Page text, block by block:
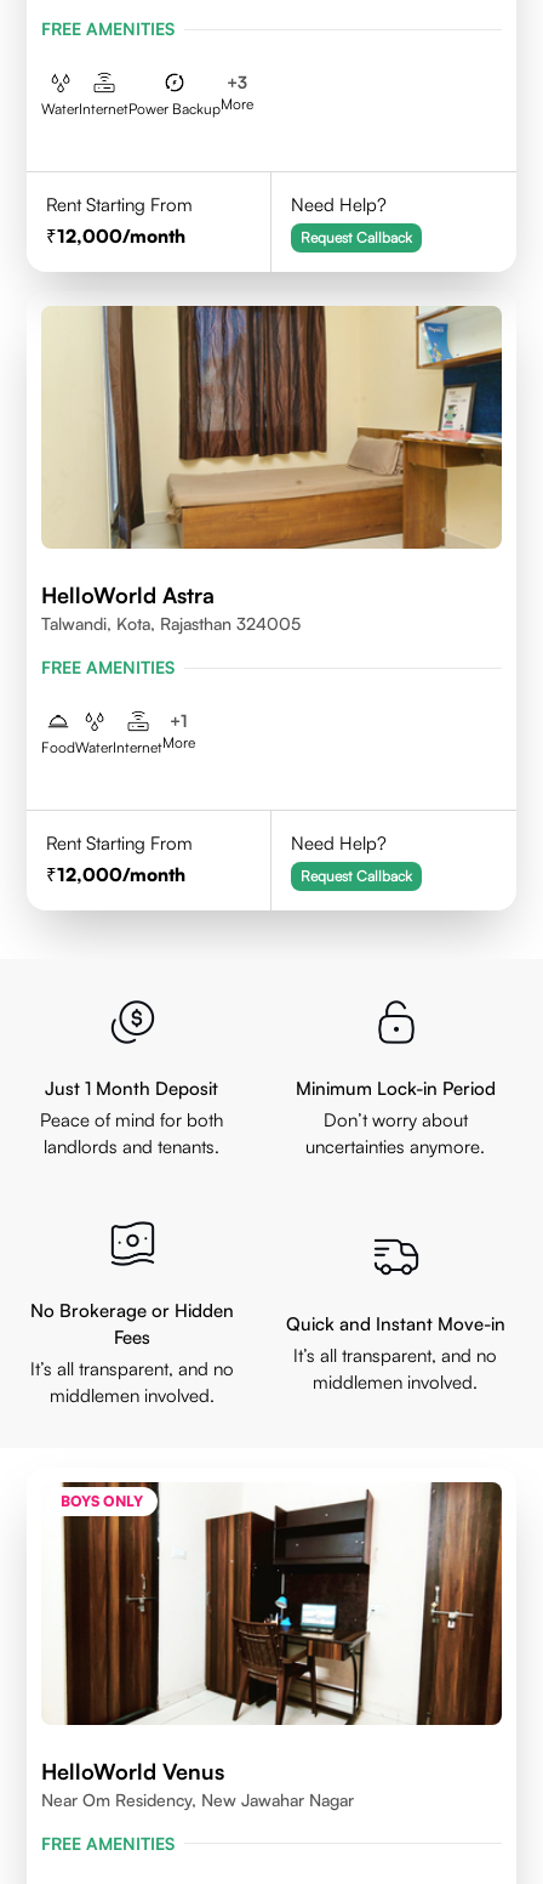
FREE AMENITIES
WaterInternetPower Backup
+3
More
Rent Starting From
12,000/month
Need Help?
Request Callback
HelloWorld Astra
Talwandi, Kota, Rajasthan 324005
FREE AMENITIES
FoodWaterInternet
+1
More
Rent Starting From
12,000/month
Need Help?
Request Callback
Just 1 Month Deposit
Peace of mind for both
landlords and tenants.
Minimum Lock-in Period
Don’t worry about
uncertainties anymore.
No Brokerage or Hidden
Fees
It’s all transparent, and no
middlemen involved.
Quick and Instant Move-in
It’s all transparent, and no
middlemen involved.
BOYS ONLY
HelloWorld Venus
Near Om Residency, New Jawahar Nagar
FREE AMENITIES